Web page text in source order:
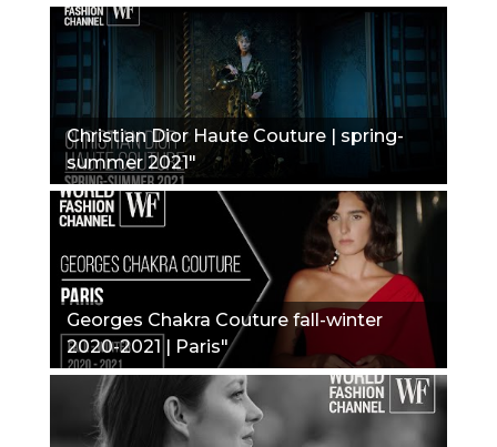
Christian Dior Haute Couture | spring-
summer 2021"
Georges Chakra Couture fall-winter
2020-2021 | Paris"